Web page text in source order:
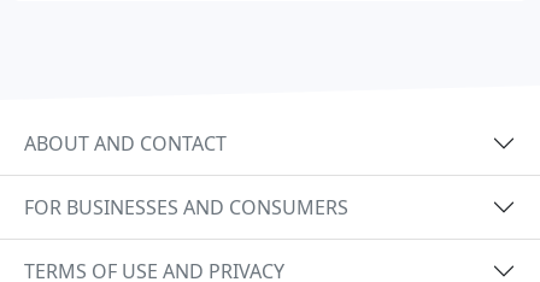
ABOUT AND CONTACT
FOR BUSINESSES AND CONSUMERS
TERMS OF USE AND PRIVACY